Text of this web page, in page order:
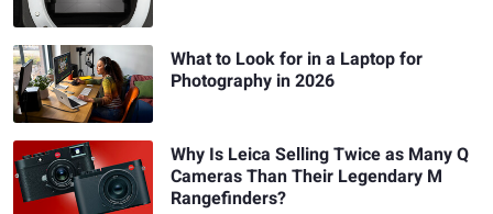
What to Look for in a Laptop for
Photography in 2026
Why Is Leica Selling Twice as Many Q
Cameras Than Their Legendary M
Rangefinders?